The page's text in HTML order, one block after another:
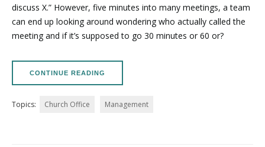
discuss X.” However, five minutes into many meetings, a team
can end up looking around wondering who actually called the
meeting and if it’s supposed to go 30 minutes or 60 or?
CONTINUE READING
Topics: Church Office Management